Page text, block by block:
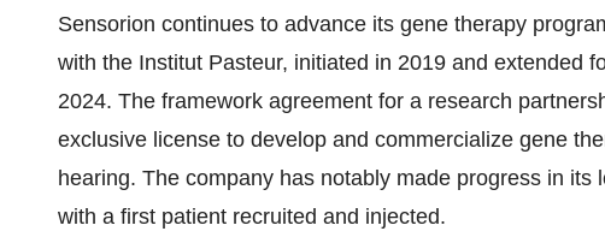
Sensorion continues to advance its gene therapy
with the Institut Pasteur, initiated in 2019 and extended
2024. The framework agreement for a research
exclusive license to develop and commercialize gene
hearing. The company has notably made progress in
with a first patient recruited and injected.